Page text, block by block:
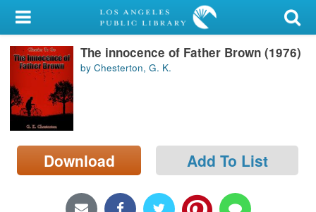
My Account
Library Card
Sign In
Search
Locations/Hours (external
page)
The innocence of Father Brown (1976)
by Chesterton, G. K.
Download Add To List